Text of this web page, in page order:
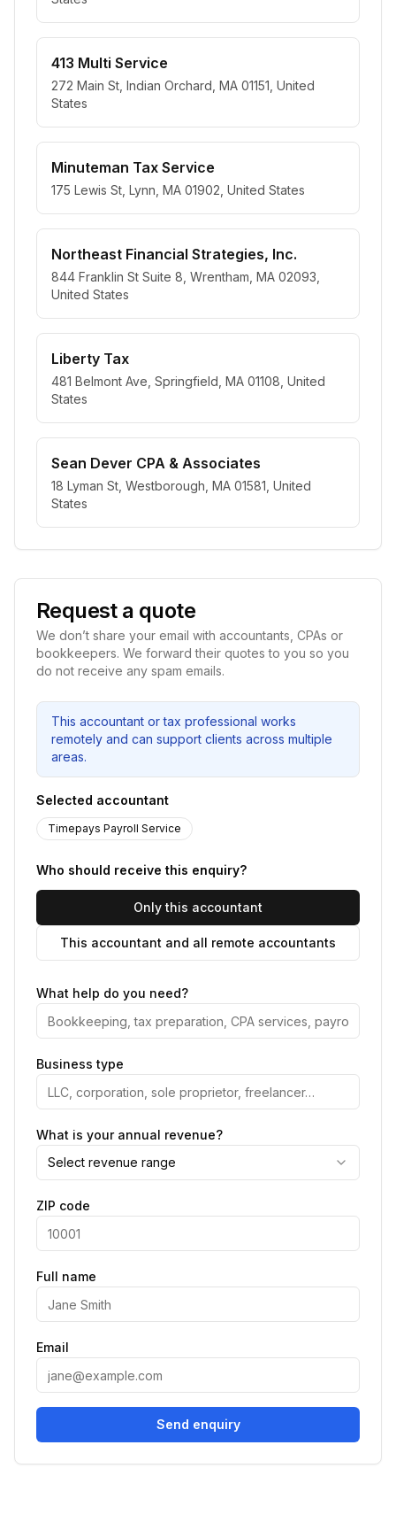
413 Multi Service
272 Main St, Indian Orchard, MA 01151, United
States
Minuteman Tax Service
175 Lewis St, Lynn, MA 01902, United States
Northeast Financial Strategies, Inc.
844 Franklin St Suite 8, Wrentham, MA 02093,
United States
Liberty Tax
481 Belmont Ave, Springfield, MA 01108, United
States
Sean Dever CPA & Associates
18 Lyman St, Westborough, MA 01581, United
States
Request a quote
We don’t share your email with accountants, CPAs or
bookkeepers. We forward their quotes to you so you
do not receive any spam emails.
This accountant or tax professional works
remotely and can support clients across multiple
areas.
Selected accountant
Timepays Payroll Service
Who should receive this enquiry?
Only this accountant
This accountant and all remote accountants
What help do you need?
Business type
What is your annual revenue?
Select revenue range
ZIP code
Full name
Email
Send enquiry